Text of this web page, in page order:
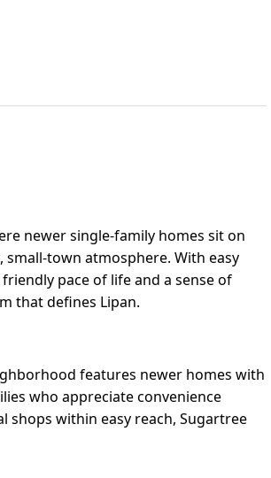
newer single-family homes sit on
town atmosphere. With easy
pace of life and a sense of
that defines Lipan.
features newer homes with
who appreciate convenience
shops within easy reach, Sugartree